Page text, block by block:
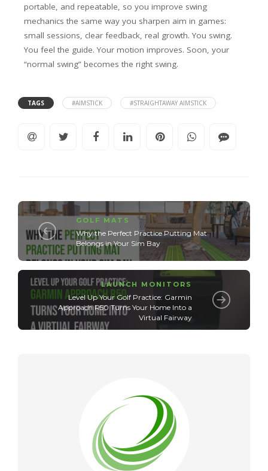
portable, and repeatable, so you improve swing
mechanics the same way you sharpen aim in games:
small sessions, clear feedback, real growth. You swing.
You feel the guide. Your motion improves. Soon, your
“normal swing” becomes the right swing.
TAGS #AIMSTICK #STRAIGHTAWAY AIMSTICK
GOLF MATS
Why the Perfect Practice Putting Mat
Belongs in Your Sim Bay
LAUNCH MONITORS
Level Up Your Golf Practice: Garmin
Approach R50 Turns Your Home Into a
Virtual Fairway